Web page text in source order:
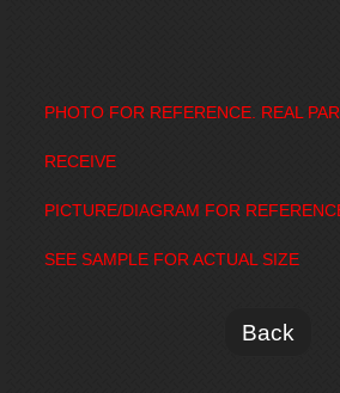
PHOTO FOR REFERENCE. REAL
RECEIVE
PICTURE/DIAGRAM FOR
SEE SAMPLE FOR ACTUAL SIZE
Back